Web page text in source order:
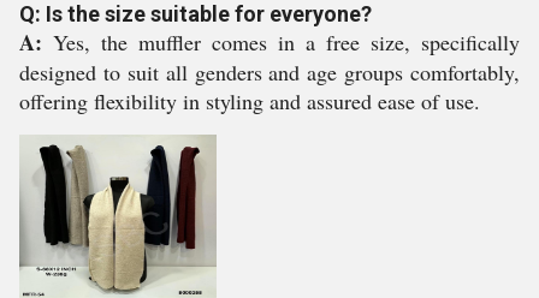
Q: Is the size suitable for everyone?
A: Yes, the muffler comes in a free size, specifically
designed to suit all genders and age groups comfortably,
offering flexibility in styling and assured ease of use.